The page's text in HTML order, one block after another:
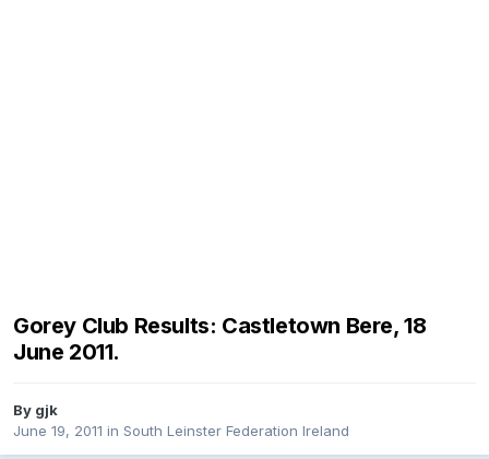
Gorey Club Results: Castletown Bere, 18
June 2011.
By gjk
June 19, 2011 in South Leinster Federation Ireland